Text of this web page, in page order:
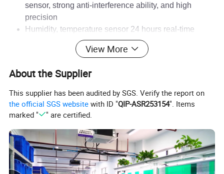
sensor, strong anti-interference ability, and high
precision
Humidity, temperature sensor 24 hours real-time
Double rows of high-definition digital tube display,
Online programming of various instrument
parameters, friendly interface, easy to operate
Adopt photoelectric isolation, can avoid system
paralysis and other failures caused by module failure
setting power off permanent storage
Adopt standard communication interface and user-
oriented communication protocol
View More
About the Supplier
This supplier has been audited by SGS. Verify the report on
the official SGS website with ID "QIP-ASR253154". Items
marked "
" are certified.